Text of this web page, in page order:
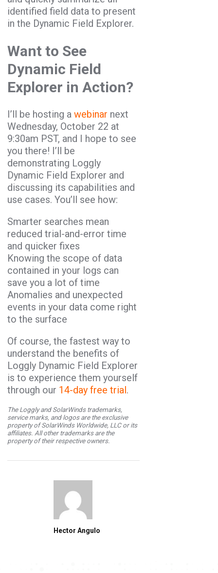
identified field data to present
in the Dynamic Field Explorer.
Want to See
Dynamic Field
Explorer in Action?
I’ll be hosting a webinar next
Wednesday, October 22 at
9:30am PST, and I hope to see
you there! I’ll be
demonstrating Loggly
Dynamic Field Explorer and
discussing its capabilities and
use cases. You’ll see how:
Smarter searches mean
reduced trial-and-error time
and quicker fixes
Knowing the scope of data
contained in your logs can
save you a lot of time
Anomalies and unexpected
events in your data come right
to the surface
Of course, the fastest way to
understand the benefits of
Loggly Dynamic Field Explorer
is to experience them yourself
through our 14-day free trial.
The Loggly and SolarWinds trademarks,
service marks, and logos are the exclusive
property of SolarWinds Worldwide, LLC or its
affiliates. All other trademarks are the
property of their respective owners.
Hector Angulo